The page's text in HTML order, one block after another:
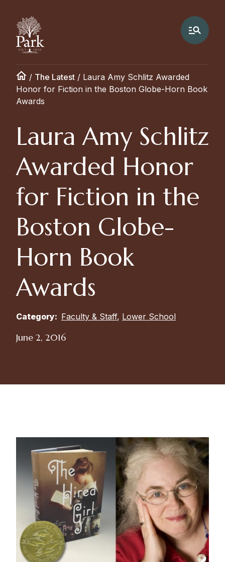
/ The Latest / Laura Amy Schlitz Awarded
Honor for Fiction in the Boston Globe-Horn Book
Awards
Laura Amy Schlitz
Awarded Honor
for Fiction in the
Boston Globe-
Horn Book
Awards
Category: Faculty & Staff, Lower School
June 2, 2016